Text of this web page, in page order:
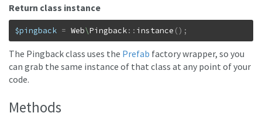
Return class instance
$pingback = Web\Pingback:: instance () ;
The Pingback class uses the Prefab factory wrapper, so you
can grab the same instance of that class at any point of your
code.
Methods